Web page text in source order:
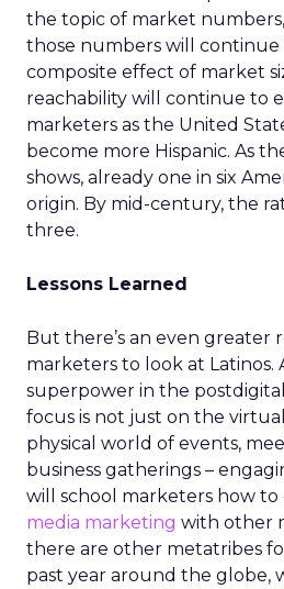
the topic of market
those numbers will continue
composite effect of market
reachability will continue to
marketers as the United
become more Hispanic. As
shows, already one in six
origin. By mid-century, the
three.
Lessons Learned
But there’s an even greater
marketers to look at Latinos.
superpower in the
focus is not just on the
physical world of events,
business gatherings –
will school marketers how to
media marketing with other
there are other metatribes
past year around the globe,